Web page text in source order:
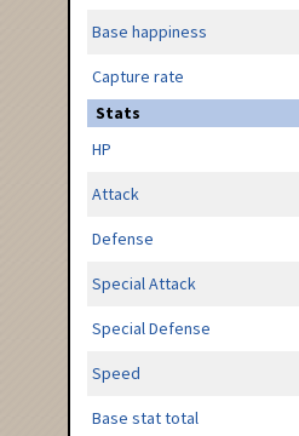
Base happiness
Capture rate
Stats
HP
Attack
Defense
Special Attack
Special Defense
Speed
Base stat total